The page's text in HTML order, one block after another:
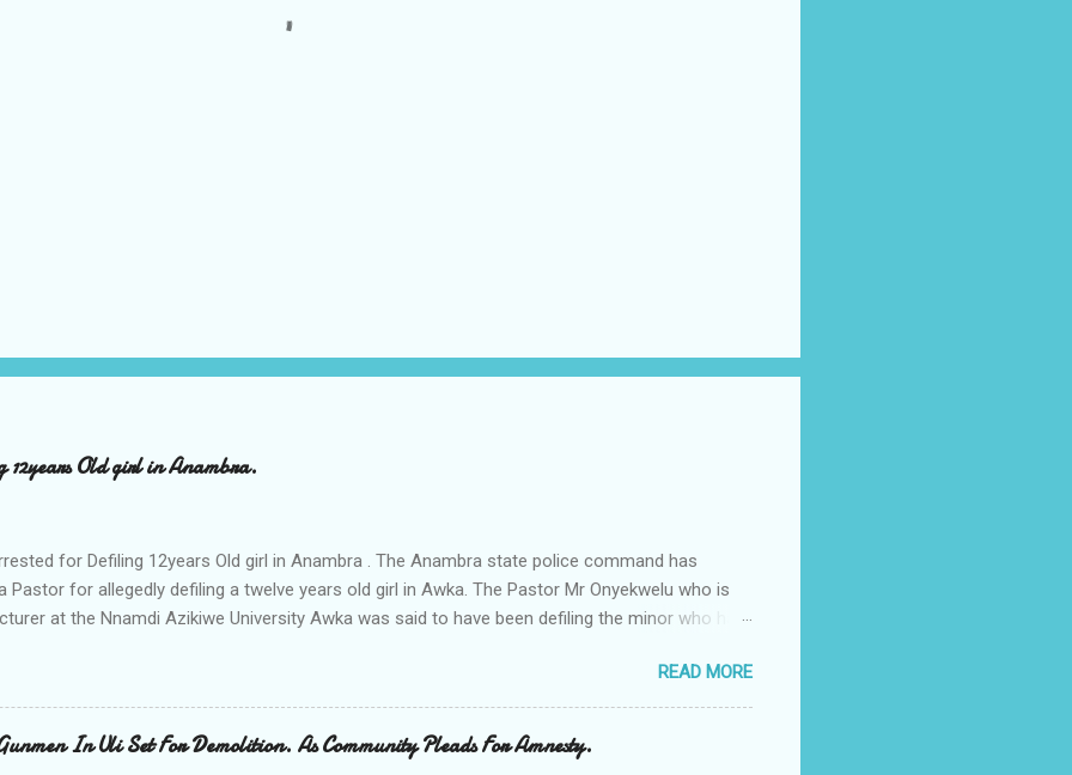
12years Old girl in Anambra.
for Defiling 12years Old girl in Anambra . The Anambra state police command has
Pastor for allegedly defiling a twelve years old girl in Awka. The Pastor Mr Onyekwelu who is
at the Nnamdi Azikiwe University Awka was said to have been defiling the minor who had
areas of Anambra state, said that when she could not bear the pains of rape about
Wednesday jumped down from two storey building and broke her leg in the process. Narrating
to Hurricane New while receiving treatment at the Chukwuemeka Odumegwu Ojukwu
Teaching hospital in Awka, she said " On Saturday my mother sent me to one woman who
READ MORE
In Uli Set For Demolition. As Community Pleads For Amnesty.